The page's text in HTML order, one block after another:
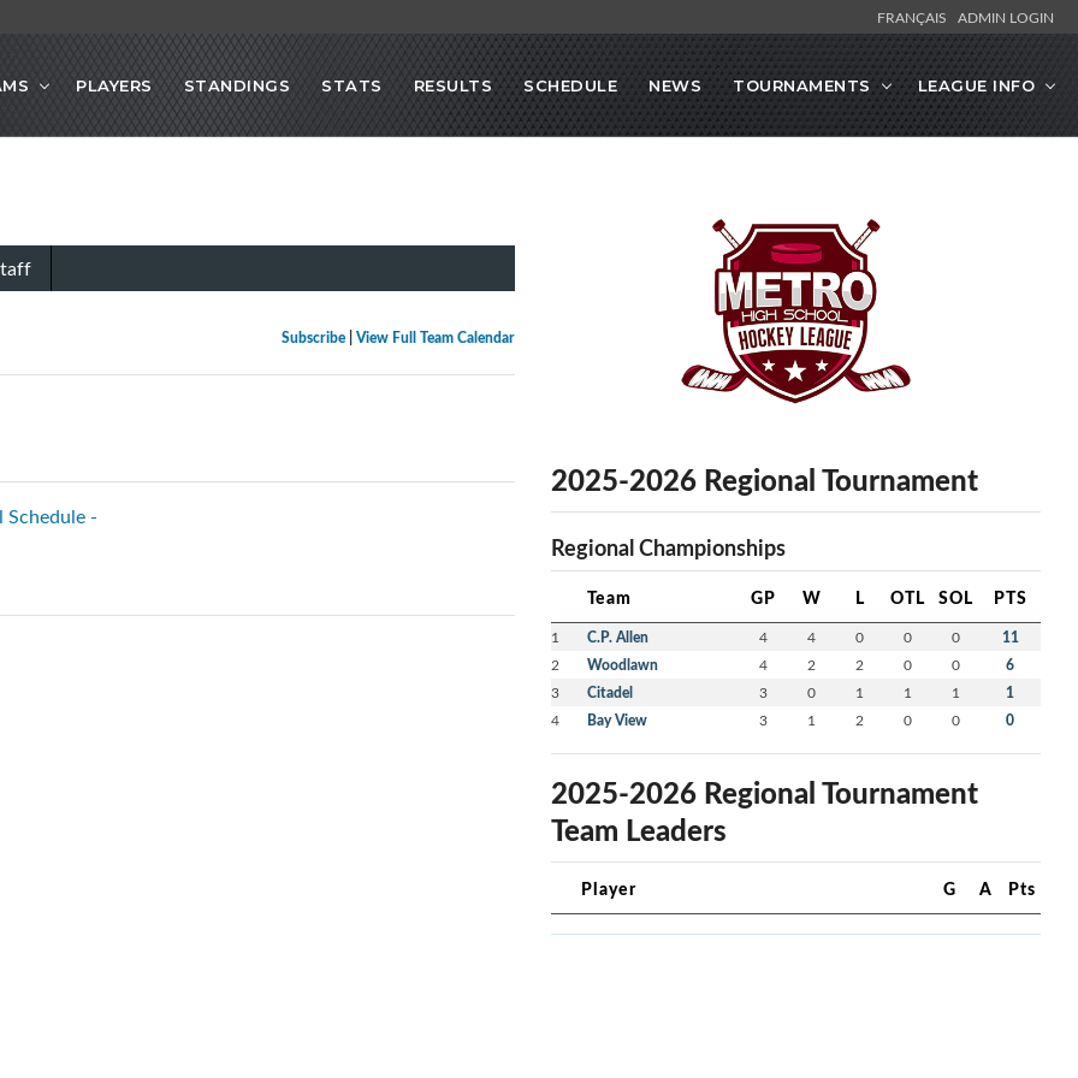
FRANÇAIS ADMIN LOGIN
PLAYERS STANDINGS STATS RESULTS SCHEDULE NEWS TOURNAMENTS LEAGUE INFO
Subscribe| View Full Team Calendar
Schedule -
2025-2026 Regional Tournament
Regional Championships
Team GP W L OTL SOL PTS
1 C.P. Allen 4 4 0 0 0 11
2 Woodlawn 4 2 2 0 0 6
3 Citadel 3 0 1 1 1 1
4 Bay View 3 1 2 0 0 0
2025-2026 Regional Tournament
Team Leaders
Player G A Pts